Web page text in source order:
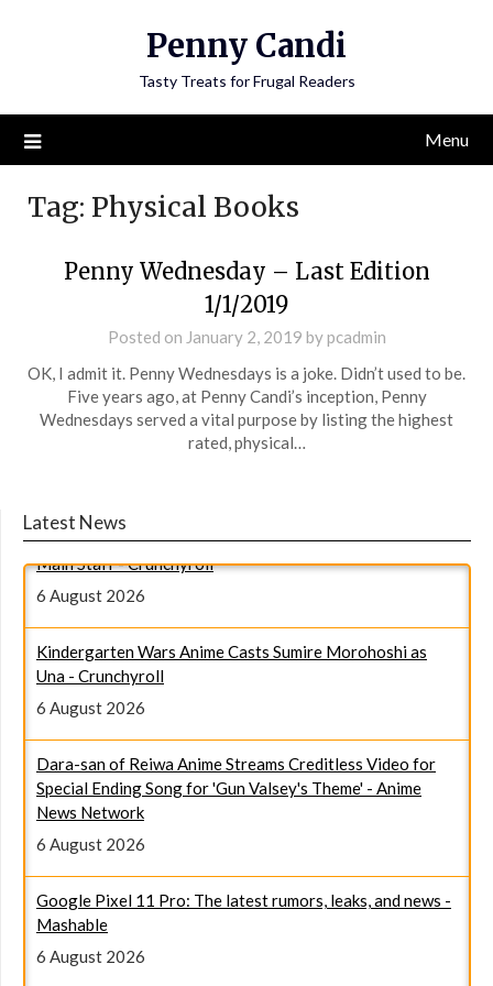
Penny Candi
Tasty Treats for Frugal Readers
Menu
Tag: Physical Books
Penny Wednesday – Last Edition
1/1/2019
Posted on January 2, 2019 bypcadmin
OK, I admit it. Penny Wednesdays is a joke. Didn’t used to be.
Five years ago, at Penny Candi’s inception, Penny
Wednesdays served a vital purpose by listing the highest
rated, physical…
Latest News
Giant Ojo-sama Anime Reveals January 2027 Broadcast,
Main Staff - Crunchyroll
6 August 2026
Kindergarten Wars Anime Casts Sumire Morohoshi as
Una - Crunchyroll
6 August 2026
Dara-san of Reiwa Anime Streams Creditless Video for
Special Ending Song for 'Gun Valsey's Theme' - Anime
News Network
6 August 2026
Google Pixel 11 Pro: The latest rumors, leaks, and news -
Mashable
6 August 2026